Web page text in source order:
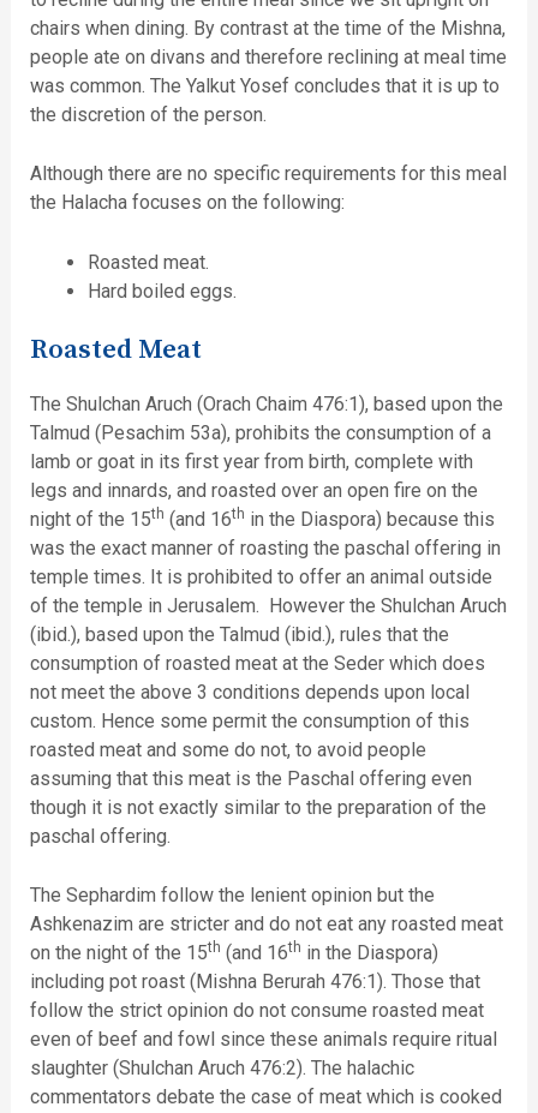
chairs when dining. By contrast at the time of the Mishna,
people ate on divans and therefore reclining at meal time
was common. The Yalkut Yosef concludes that it is up to
the discretion of the person.
Although there are no specific requirements for this meal
the Halacha focuses on the following:
Roasted meat.
Hard boiled eggs.
Roasted Meat
The Shulchan Aruch (Orach Chaim 476:1), based upon the
Talmud (Pesachim 53a), prohibits the consumption of a
lamb or goat in its first year from birth, complete with
legs and innards, and roasted over an open fire on the
night of the 15th (and 16th in the Diaspora) because this
was the exact manner of roasting the paschal offering in
temple times. It is prohibited to offer an animal outside
of the temple in Jerusalem. However the Shulchan Aruch
(ibid.), based upon the Talmud (ibid.), rules that the
consumption of roasted meat at the Seder which does
not meet the above 3 conditions depends upon local
custom. Hence some permit the consumption of this
roasted meat and some do not, to avoid people
assuming that this meat is the Paschal offering even
though it is not exactly similar to the preparation of the
paschal offering.
The Sephardim follow the lenient opinion but the
Ashkenazim are stricter and do not eat any roasted meat
on the night of the 15th (and 16th in the Diaspora)
including pot roast (Mishna Berurah 476:1). Those that
follow the strict opinion do not consume roasted meat
even of beef and fowl since these animals require ritual
slaughter (Shulchan Aruch 476:2). The halachic
commentators debate the case of meat which is cooked